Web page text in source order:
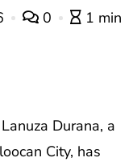
0
1 min
Durana, a
City, has